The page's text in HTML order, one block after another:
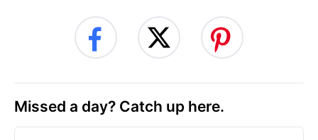
Missed a day? Catch up here.